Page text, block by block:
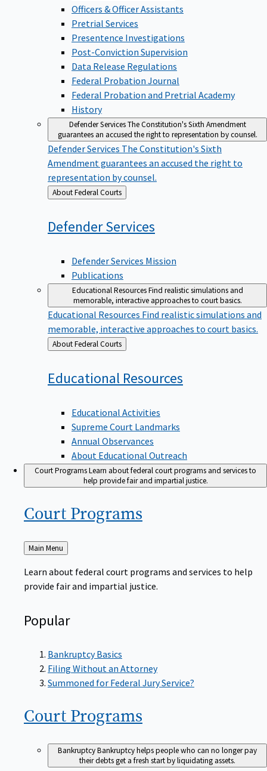
Officers & Officer Assistants
Pretrial Services
Presentence Investigations
Post-Conviction Supervision
Data Release Regulations
Federal Probation Journal
Federal Probation and Pretrial Academy
History
Defender ServicesThe Constitution's Sixth Amendment
guarantees an accused the right to representation by counsel.
Defender Services The Constitution's Sixth
Amendment guarantees an accused the right to
representation by counsel.
Back
to
About Federal Courts
DefenderServices
Defender Services Mission
Publications
Educational ResourcesFind realistic simulations and
memorable, interactive approaches to court basics.
Educational Resources Find realistic simulations and
memorable, interactive approaches to court basics.
Back
to
About Federal Courts
Educational Resources
Educational Activities
Supreme Court Landmarks
Annual Observances
About Educational Outreach
Court ProgramsLearn about federal court programs and services to
help provide fair and impartial justice.
Court Programs
Back
to
Main Menu
Learn about federal court programs and services to help
provide fair and impartial justice.
Popular
Bankruptcy Basics
Filing Without an Attorney
Summoned for Federal Jury Service?
Court Programs
BankruptcyBankruptcy helps people who can no longer pay
their debts get a fresh start by liquidating assets.